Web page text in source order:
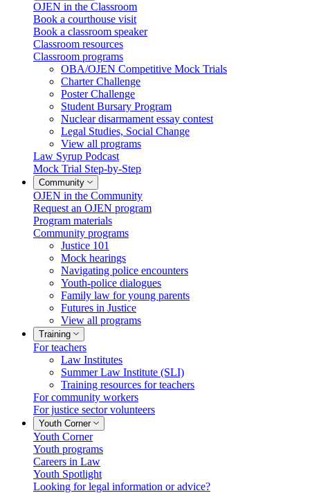
OJEN in the Classroom
Book a courthouse visit
Book a classroom speaker
Classroom resources
Classroom programs
OBA/OJEN Competitive Mock Trials
Charter Challenge
Poster Challenge
Student Bursary Program
Nuclear disarmament essay contest
Legal Studies, Social Change
View all programs
Law Syrup Podcast
Mock Trial Step-by-Step
Community
OJEN in the Community
Request an OJEN program
Program materials
Community programs
Justice 101
Mock hearings
Navigating police encounters
Youth-police dialogues
Family law for young parents
Futures in Justice
View all programs
Training
For teachers
Law Institutes
Summer Law Institute (SLI)
Training resources for teachers
For community workers
For justice sector volunteers
Youth Corner
Youth Corner
Youth programs
Careers in Law
Youth Spotlight
Looking for legal information or advice?